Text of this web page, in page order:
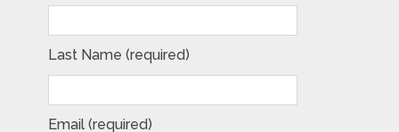
Last Name (required)
Email (required)